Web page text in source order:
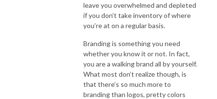
leave you overwhelmed and depleted
if you don’t take inventory of where
you’re at on a regular basis.
Branding is something you need
whether you know it or not. In fact,
you are a walking brand all by yourself.
What most don’t realize though, is
that there’s so much more to
branding than logos, pretty colors